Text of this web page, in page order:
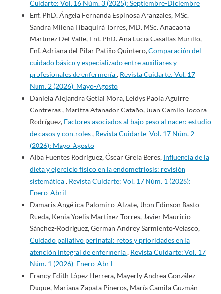
Cuidarte: Vol. 16 Núm. 3 (2025): Septiembre-Diciembre
Enf. PhD. Ángela Fernanda Espinosa Aranzales, MSc.
Sandra Milena Tibaquirá Torres, MD. MSc. Anacaona
Martínez Del Valle, Enf. PhD. Ana Lucía Casallas Murillo,
Enf. Adriana del Pilar Patiño Quintero,Comparación del
cuidado básico y especializado entre auxiliares y
profesionales de enfermería, Revista Cuidarte: Vol. 17
Núm. 2 (2026): Mayo-Agosto
Daniela Alejandra Getial Mora, Leidys Paola Aguirre
Contreras , Maritza Afanador Cataño, Juan Camilo Tocora
Rodríguez, Factores asociados al bajo peso al nacer: estudio
de casos y controles, Revista Cuidarte: Vol. 17 Núm. 2
(2026): Mayo-Agosto
Alba Fuentes Rodríguez, Óscar Grela Beres, Influencia de la
dieta y ejercicio físico en la endometriosis: revisión
sistemática, Revista Cuidarte: Vol. 17 Núm. 1 (2026):
Enero-Abril
Damaris Angélica Palomino-Alzate, Jhon Edinson Basto-
Rueda, Kenia Yoelis Martínez-Torres, Javier Mauricio
Sánchez-Rodríguez, German Andrey Sarmiento-Velasco,
Cuidado paliativo perinatal: retos y prioridades en la
atención integral de enfermería, Revista Cuidarte: Vol. 17
Núm. 1 (2026): Enero-Abril
Francy Edith López Herrera, Mayerly Andrea González
Duque, Mariana Zapata Pineros, María Camila Guzmán